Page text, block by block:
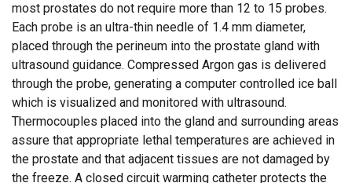
most prostates do not require more than 12 to 15 probes.
Each probe is an ultra-thin needle of 1.4 mm diameter,
placed through the perineum into the prostate gland with
ultrasound guidance. Compressed Argon gas is delivered
through the probe, generating a computer controlled ice ball
which is visualized and monitored with ultrasound.
Thermocouples placed into the gland and surrounding areas
assure that appropriate lethal temperatures are achieved in
the prostate and that adjacent tissues are not damaged by
the freeze. A closed circuit warming catheter protects the